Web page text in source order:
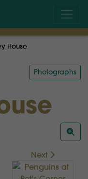
House
Photographs
Next